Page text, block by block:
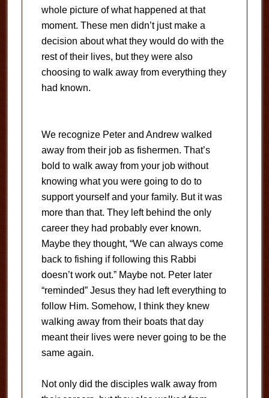
whole picture of what happened at that
moment. These men didn’t just make a
decision about what they would do with the
rest of their lives, but they were also
choosing to walk away from everything they
had known.
We recognize Peter and Andrew walked
away from their job as fishermen. That’s
bold to walk away from your job without
knowing what you were going to do to
support yourself and your family. But it was
more than that. They left behind the only
career they had probably ever known.
Maybe they thought, “We can always come
back to fishing if following this Rabbi
doesn’t work out.” Maybe not. Peter later
“reminded” Jesus they had left everything to
follow Him. Somehow, I think they knew
walking away from their boats that day
meant their lives were never going to be the
same again.
Not only did the disciples walk away from